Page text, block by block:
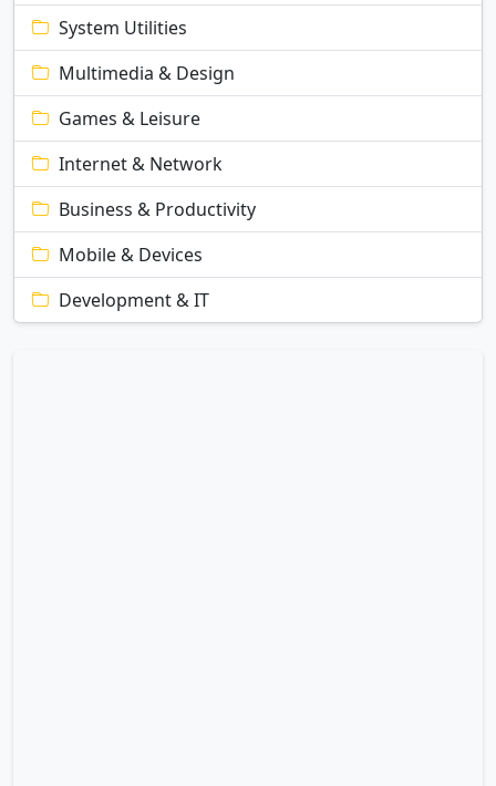
System Utilities
Multimedia & Design
Games & Leisure
Internet & Network
Business & Productivity
Mobile & Devices
Development & IT